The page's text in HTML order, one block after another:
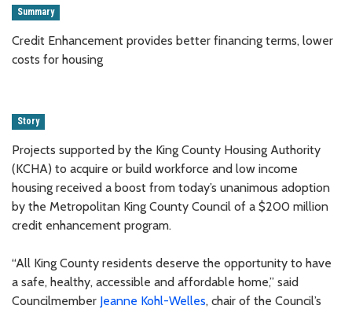
Summary
Credit Enhancement provides better financing terms, lower
costs for housing
Story
Projects supported by the King County Housing Authority
(KCHA) to acquire or build workforce and low income
housing received a boost from today’s unanimous adoption
by the Metropolitan King County Council of a $200 million
credit enhancement program.
“All King County residents deserve the opportunity to have
a safe, healthy, accessible and affordable home,” said
Councilmember Jeanne Kohl-Welles, chair of the Council’s